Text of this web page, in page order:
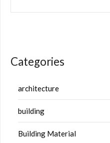
Categories
architecture
building
Building Material